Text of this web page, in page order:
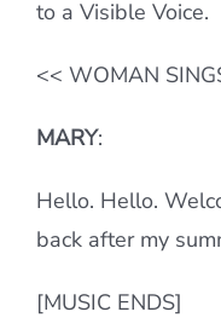
to a Visible Voice.
<< WOMAN
MARY:
Hello. Hello.
back after my
[MUSIC ENDS]